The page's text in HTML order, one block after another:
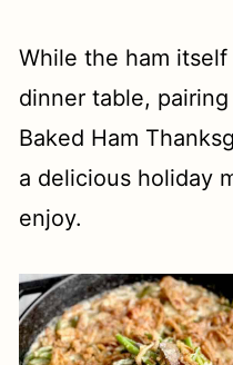
While the ham
dinner table,
Baked Ham
a delicious holiday
enjoy.